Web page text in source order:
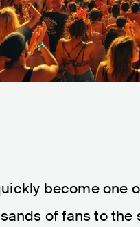
become one
of fans to